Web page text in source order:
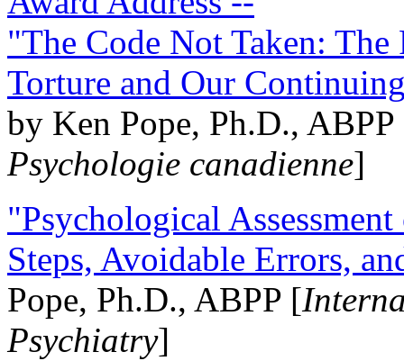
"The Code Not Taken:
Torture and Our
by Ken Pope, Ph.D.,
Psychologie canadienne]
"Psychological
Steps, Avoidable Errors,
Pope, Ph.D., ABPP [
Psychiatry]